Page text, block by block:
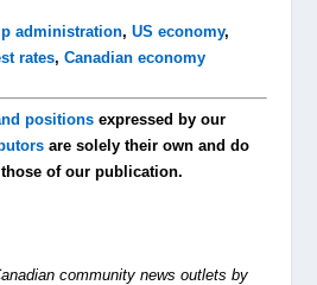
administration,US economy,
rates,Canadian economy
positions expressed by our
are solely their own and do
of our publication.
community news outlets by